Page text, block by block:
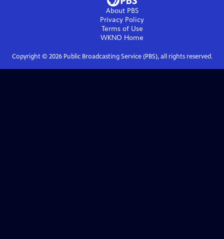
About PBS
Privacy Policy
Terms of Use
WKNO Home
Copyright © 2026Public Broadcasting Service (PBS), all rights reserved.